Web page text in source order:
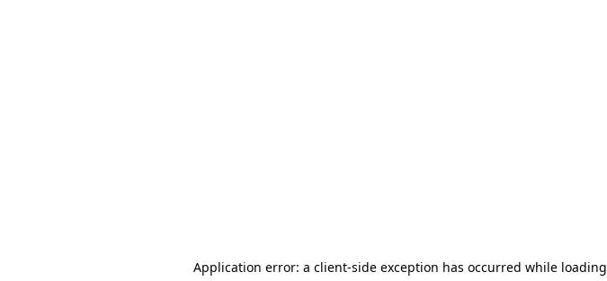
Application error: a client-side exception has occurred while loading